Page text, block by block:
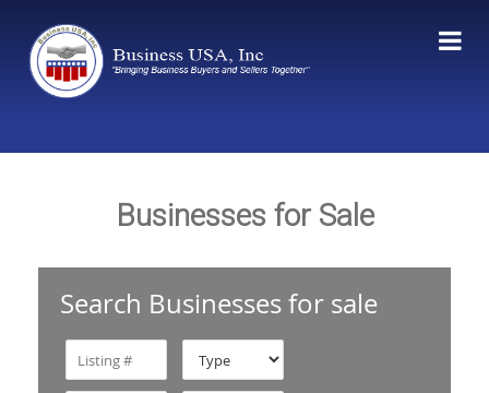
Businesses for Sale
Search Businesses for sale